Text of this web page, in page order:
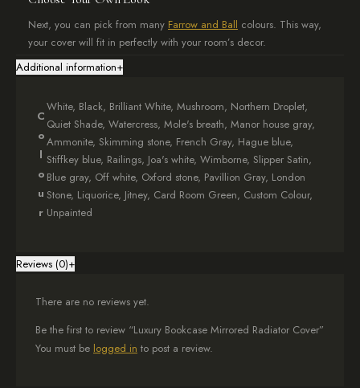
Next, you can pick from many Farrow and Ball colours. This way,
your cover will fit in perfectly with your room’s decor.
Pretty Flower Pattern
The best part is the beautiful poppy design on the front. It not only
hides your radiator but also provides a charming space to display
books and special items.
Easy to Set Up
We deliver the cover in two parts, and we include hooks for easy
installation. This means you can set it up without any hassle.
Looks Good and Works Well
and functional. It’s a great way to improve the look of your room
while providing practical storage.
Additional information+
C
o
l
o
u
r
White, Black, Brilliant White, Mushroom, Northern Droplet,
Quiet Shade, Watercress, Mole's breath, Manor house gray,
Ammonite, Skimming stone, French Gray, Hague blue,
Stiffkey blue, Railings, Joa's white, Wimborne, Slipper Satin,
Blue gray, Off white, Oxford stone, Pavillion Gray, London
Stone, Liquorice, Jitney, Card Room Green, Custom Colour,
Unpainted
Reviews (0)+
There are no reviews yet.
Be the first to review “Luxury Bookcase Mirrored Radiator Cover”
You must be logged in to post a review.